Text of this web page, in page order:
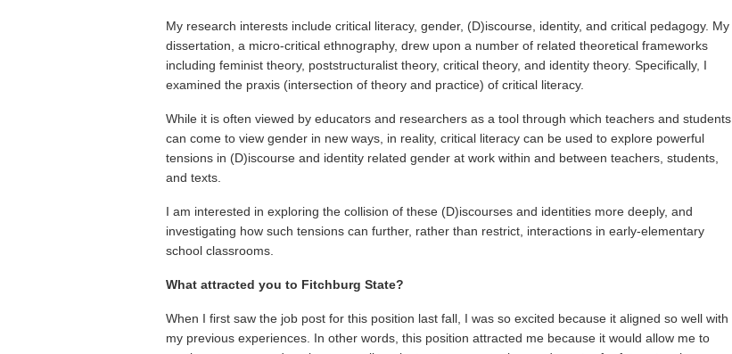
My research interests include critical literacy, gender, (D)iscourse, identity, and critical pedagogy. My
dissertation, a micro-critical ethnography, drew upon a number of related theoretical frameworks
including feminist theory, poststructuralist theory, critical theory, and identity theory. Specifically, I
examined the praxis (intersection of theory and practice) of critical literacy.
While it is often viewed by educators and researchers as a tool through which teachers and students
can come to view gender in new ways, in reality, critical literacy can be used to explore powerful
tensions in (D)iscourse and identity related gender at work within and between teachers, students,
and texts.
I am interested in exploring the collision of these (D)iscourses and identities more deeply, and
investigating how such tensions can further, rather than restrict, interactions in early-elementary
school classrooms.
What attracted you to Fitchburg State?
When I first saw the job post for this position last fall, I was so excited because it aligned so well with
my previous experiences. In other words, this position attracted me because it would allow me to